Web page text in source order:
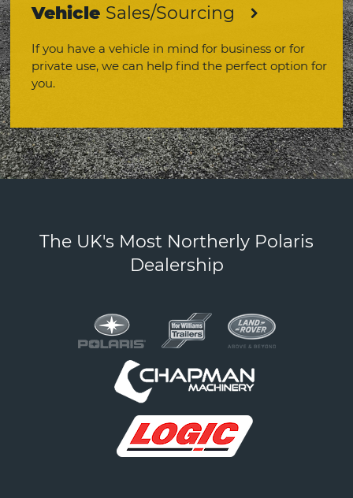
Vehicle Sales/Sourcing
If you have a vehicle in mind for business or for
private use, we can help find the perfect option for
you.
Products
The UK's Most Northerly Polaris
Dealership